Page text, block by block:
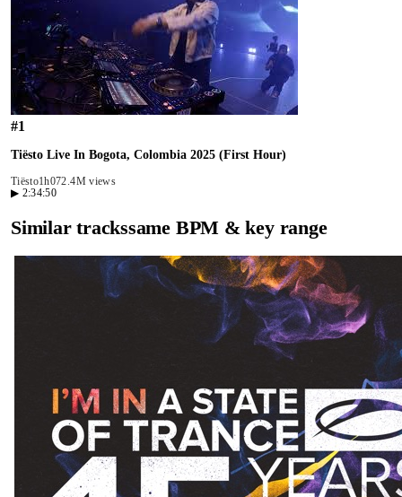
#1
Tiësto Live In Bogota, Colombia 2025 (First Hour)
Tiësto1h072.4M views
▶ 2:34:50
Similar trackssame BPM & key range